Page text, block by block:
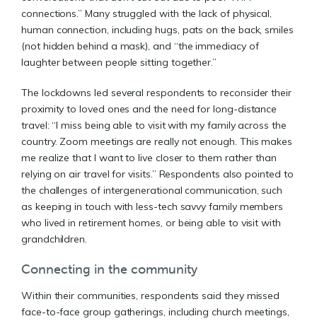
connections.” Many struggled with the lack of physical,
human connection, including hugs, pats on the back, smiles
(not hidden behind a mask), and “the immediacy of
laughter between people sitting together.”
The lockdowns led several respondents to reconsider their
proximity to loved ones and the need for long-distance
travel: “I miss being able to visit with my family across the
country. Zoom meetings are really not enough. This makes
me realize that I want to live closer to them rather than
relying on air travel for visits.” Respondents also pointed to
the challenges of intergenerational communication, such
as keeping in touch with less-tech savvy family members
who lived in retirement homes, or being able to visit with
grandchildren.
Connecting in the community
Within their communities, respondents said they missed
face-to-face group gatherings, including church meetings,